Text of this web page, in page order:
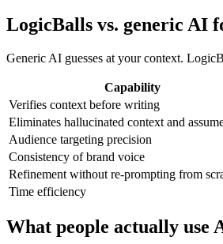
LogicBalls vs. generic AI
Generic AI guesses at your context.
Capability
Verifies context before writing
Eliminates hallucinated context and
Audience targeting precision
Consistency of brand voice
Refinement without re-prompting from
Time efficiency
What people actually use